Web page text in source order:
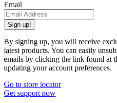
Email
Sign up!
By signing up, you will receive
latest products. You can easily
emails by clicking the link found at
updating your account preferences.
Go to store locator
Get support now